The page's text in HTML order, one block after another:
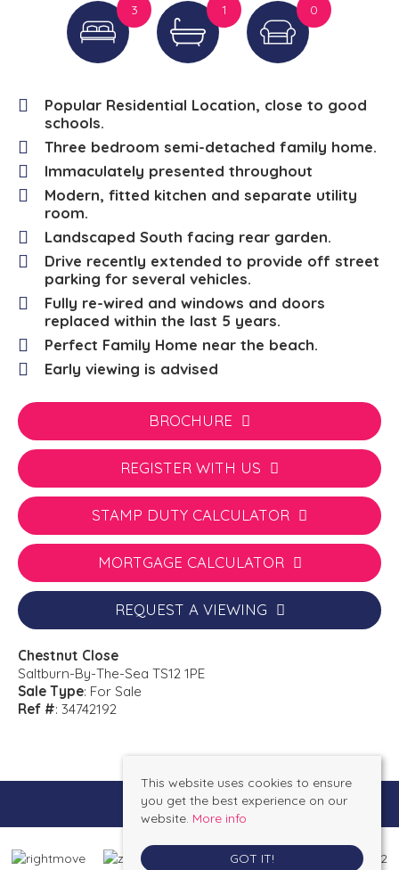
3 1 0
Popular Residential Location, close to good
schools.
Three bedroom semi-detached family home.
Immaculately presented throughout
Modern, fitted kitchen and separate utility
room.
Landscaped South facing rear garden.
Drive recently extended to provide off street
parking for several vehicles.
Fully re-wired and windows and doors
replaced within the last 5 years.
Perfect Family Home near the beach.
Early viewing is advised
BROCHURE
REGISTER WITH US
STAMP DUTY CALCULATOR
MORTGAGE CALCULATOR
REQUEST A VIEWING
Chestnut Close
Saltburn-By-The-Sea TS12 1PE
Sale Type: For Sale
Ref #: 34742192
This website uses cookies to ensure
you get the best experience on our
website. More info
GOT IT!